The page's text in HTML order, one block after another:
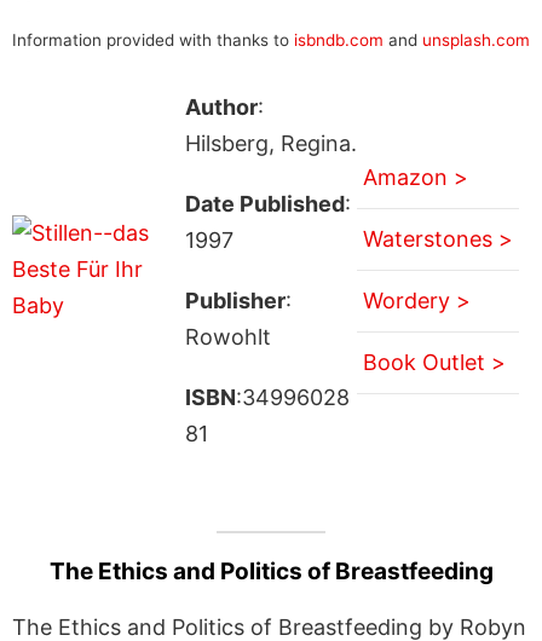
Information provided with thanks to isbndb.com and unsplash.com
Author:
Hilsberg, Regina.
Date Published:
1997
Publisher:
Rowohlt
ISBN:34996028
81
Amazon >
Waterstones >
Wordery >
Book Outlet >
The Ethics and Politics of Breastfeeding
The Ethics and Politics of Breastfeeding by Robyn